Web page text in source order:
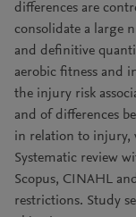
differences are
consolidate a large
and definitive
aerobic fitness and
the injury risk
and of differences
in relation to injury,
Systematic review
Scopus, CINAHL
restrictions. Study